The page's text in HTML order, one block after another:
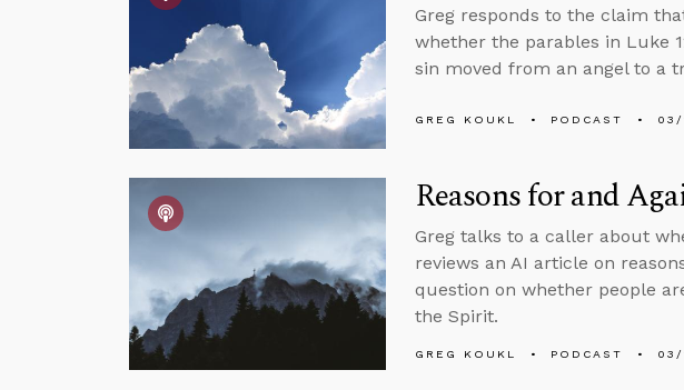
Greg responds to the claim
whether the parables in Luke
sin moved from an angel to a
GREG KOUKL PODCAST
Reasons for and
Greg talks to a caller about
reviews an AI article on
question on whether people
the Spirit.
GREG KOUKL PODCAST 03/